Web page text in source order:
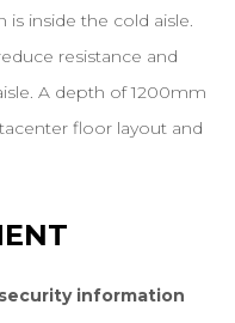
is inside the cold aisle.
resistance and
A depth of 1200mm
floor layout and
information